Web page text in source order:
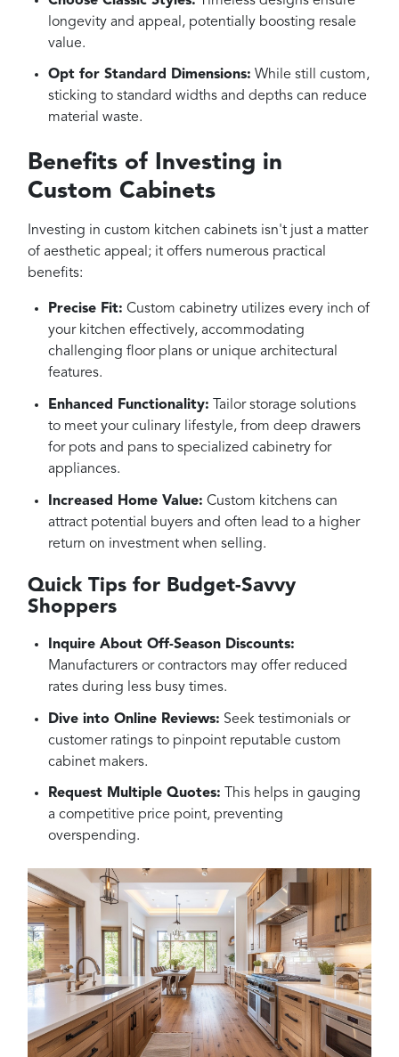
longevity and appeal, potentially boosting resale
value.
Opt for Standard Dimensions: While still custom,
sticking to standard widths and depths can reduce
material waste.
Benefits of Investing in
Custom Cabinets
Investing in custom kitchen cabinets isn't just a matter
of aesthetic appeal; it offers numerous practical
benefits:
Precise Fit: Custom cabinetry utilizes every inch of
your kitchen effectively, accommodating
challenging floor plans or unique architectural
features.
Enhanced Functionality: Tailor storage solutions
to meet your culinary lifestyle, from deep drawers
for pots and pans to specialized cabinetry for
appliances.
Increased Home Value: Custom kitchens can
attract potential buyers and often lead to a higher
return on investment when selling.
Quick Tips for Budget-Savvy
Shoppers
Inquire About Off-Season Discounts:
Manufacturers or contractors may offer reduced
rates during less busy times.
Dive into Online Reviews: Seek testimonials or
customer ratings to pinpoint reputable custom
cabinet makers.
Request Multiple Quotes: This helps in gauging
a competitive price point, preventing
overspending.